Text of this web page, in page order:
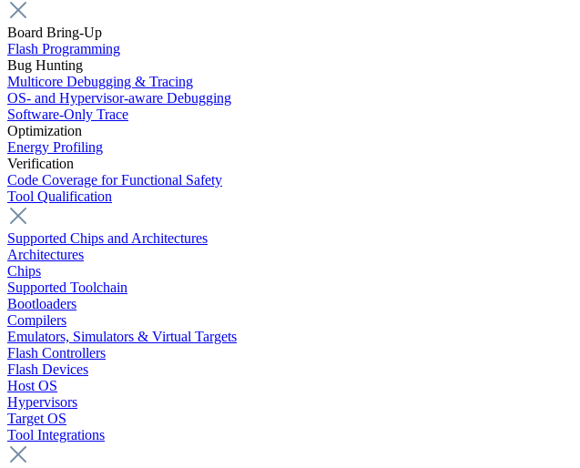
Board Bring-Up
Flash Programming
Bug Hunting
Multicore Debugging & Tracing
OS- and Hypervisor-aware Debugging
Software-Only Trace
Optimization
Energy Profiling
Verification
Code Coverage for Functional Safety
Tool Qualification
Supported Chips and Architectures
Architectures
Chips
Supported Toolchain
Bootloaders
Compilers
Emulators, Simulators & Virtual Targets
Flash Controllers
Flash Devices
Host OS
Hypervisors
Target OS
Tool Integrations